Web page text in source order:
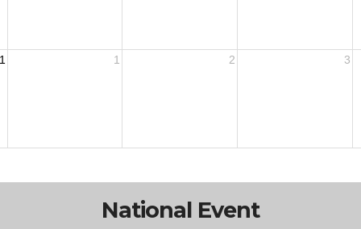
1 2 3
National Event